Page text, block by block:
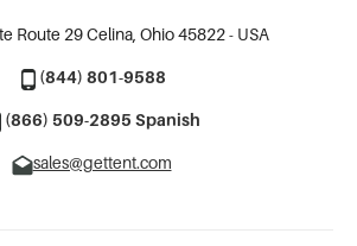
Route 29Celina, Ohio 45822 - USA
(844) 801-9588
(866) 509-2895 Spanish
sales@gettent.com